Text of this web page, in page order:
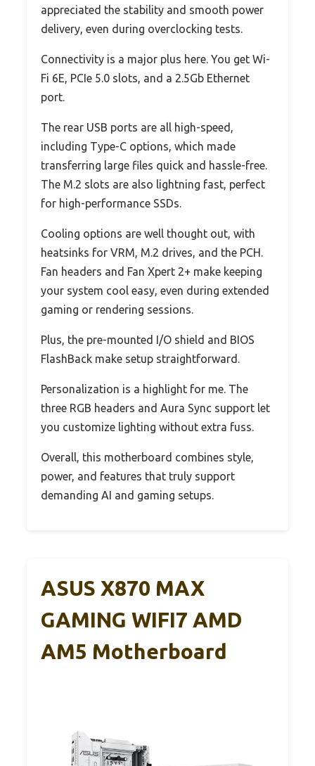
appreciated the stability and smooth power
delivery, even during overclocking tests.
Connectivity is a major plus here. You get Wi-
Fi 6E, PCIe 5.0 slots, and a 2.5Gb Ethernet
port.
The rear USB ports are all high-speed,
including Type-C options, which made
transferring large files quick and hassle-free.
The M.2 slots are also lightning fast, perfect
for high-performance SSDs.
Cooling options are well thought out, with
heatsinks for VRM, M.2 drives, and the PCH.
Fan headers and Fan Xpert 2+ make keeping
your system cool easy, even during extended
gaming or rendering sessions.
Plus, the pre-mounted I/O shield and BIOS
FlashBack make setup straightforward.
Personalization is a highlight for me. The
three RGB headers and Aura Sync support let
you customize lighting without extra fuss.
Overall, this motherboard combines style,
power, and features that truly support
demanding AI and gaming setups.
ASUS X870 MAX
GAMING WIFI7 AMD
AM5 Motherboard